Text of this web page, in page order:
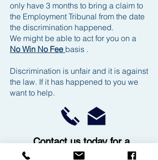
only have 3 months to bring a claim to
the Employment Tribunal from the date
the discrimination happened.
We might be able to act for you on a
No Win No Fee basis .
Discrimination is unfair and it is against
the law. If it has happened to you we
want to help.
Contact us today for a
free no obligation chat